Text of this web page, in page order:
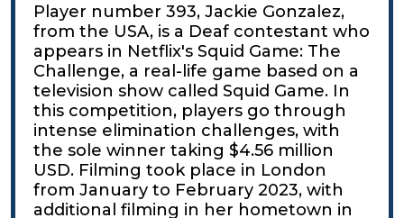
Player number 393, Jackie Gonzalez,
from the USA, is a Deaf contestant who
appears in Netflix's Squid Game: The
Challenge, a real-life game based on a
television show called Squid Game. In
this competition, players go through
intense elimination challenges, with
the sole winner taking $4.56 million
USD. Filming took place in London
from January to February 2023, with
additional filming in her hometown in